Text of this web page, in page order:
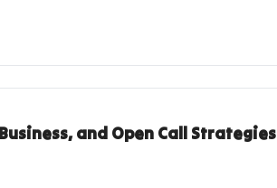
and Open Call Strategies